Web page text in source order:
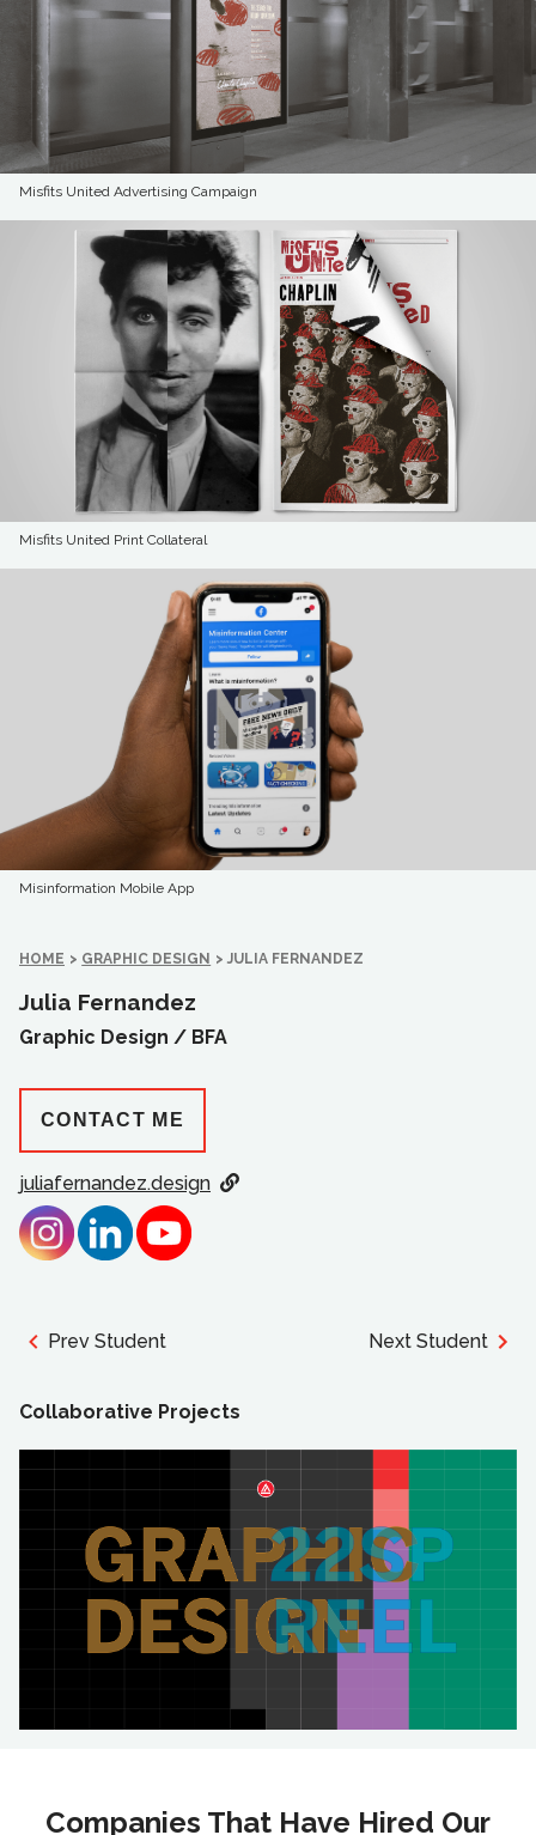
Misfits United Advertising Campaign
Misfits United Print Collateral
Misinformation Mobile App
HOME > GRAPHIC DESIGN > JULIA FERNANDEZ
Julia Fernandez
Graphic Design / BFA
CONTACT ME
juliafernandez.design
Prev Student Next Student
Collaborative Projects
Companies That Have Hired Our